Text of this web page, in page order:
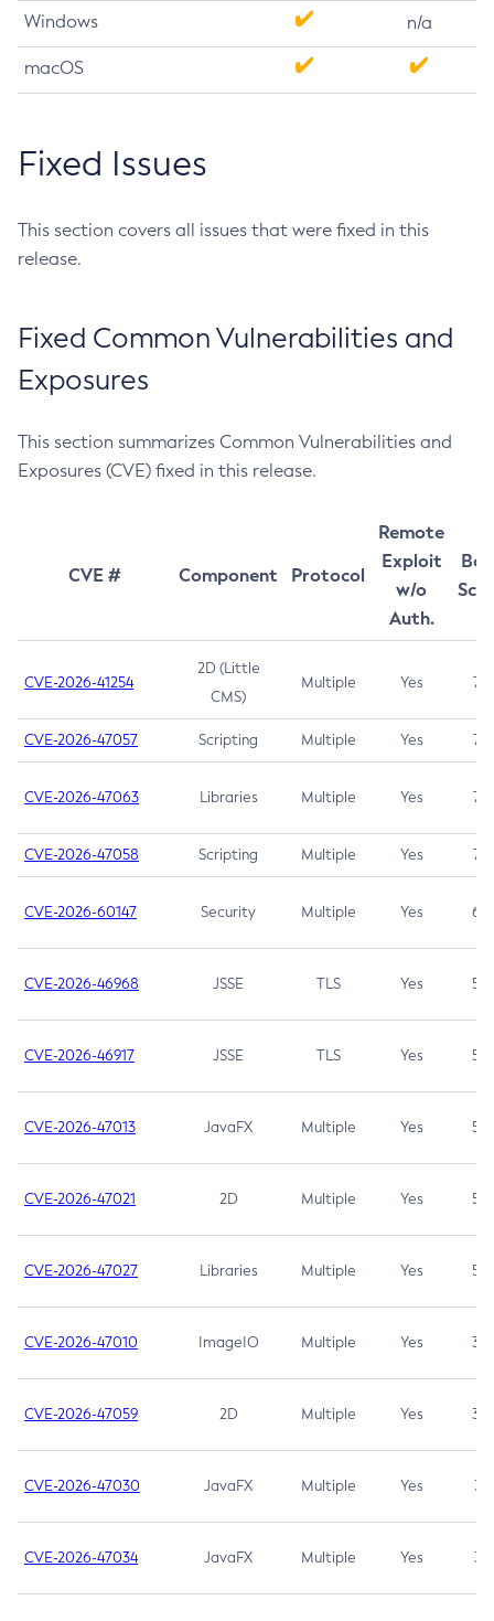
Windows n/a
macOS
Fixed Issues
This section covers all issues that were fixed in this
release.
Fixed Common Vulnerabilities and
Exposures
This section summarizes Common Vulnerabilities and
Exposures (CVE) fixed in this release.
CVE # Component Protocol
Remote
Exploit
w/o
Auth.
CVE-2026-41254
2D (Little
CMS)
Multiple Yes 7.5
CVE-2026-47057 Scripting Multiple Yes 7.5
CVE-2026-47063 Libraries Multiple Yes 7.5
CVE-2026-47058 Scripting Multiple Yes 7.4
CVE-2026-60147 Security Multiple Yes 6.5
CVE-2026-46968 JSSE TLS Yes 5.9
CVE-2026-46917 JSSE TLS Yes 5.3
CVE-2026-47013 JavaFX Multiple Yes 5.3
CVE-2026-47021 2D Multiple Yes 5.3
CVE-2026-47027 Libraries Multiple Yes 5.3
CVE-2026-47010 ImageIO Multiple Yes 3.7
CVE-2026-47059 2D Multiple Yes 3.7
CVE-2026-47030 JavaFX Multiple Yes 3.1
CVE-2026-47034 JavaFX Multiple Yes 3.1